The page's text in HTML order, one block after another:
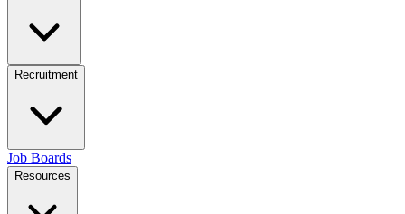
Recruitment
Job Boards
Resources